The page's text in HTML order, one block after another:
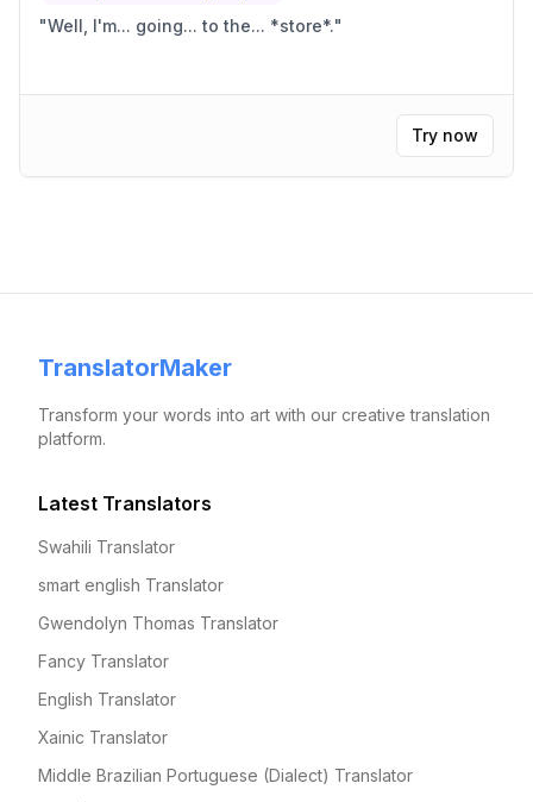
" Well, I'm... going... to the... *store*."
Try now
TranslatorMaker
Transform your words into art with our creative translation
platform.
Latest Translators
Swahili Translator
smart english Translator
Gwendolyn Thomas Translator
Fancy Translator
English Translator
Xainic Translator
Middle Brazilian Portuguese (Dialect) Translator